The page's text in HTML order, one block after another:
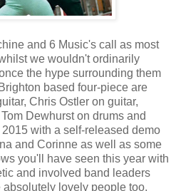
and 6 Music's call as most
we wouldn't ordinarily
the hype surrounding them
based four-piece are
Chris Ostler on guitar,
Dewhurst on drums and
with a self-released demo
and Corinne as well as some
you'll have seen this year with
and involved band leaders
lovely people too.